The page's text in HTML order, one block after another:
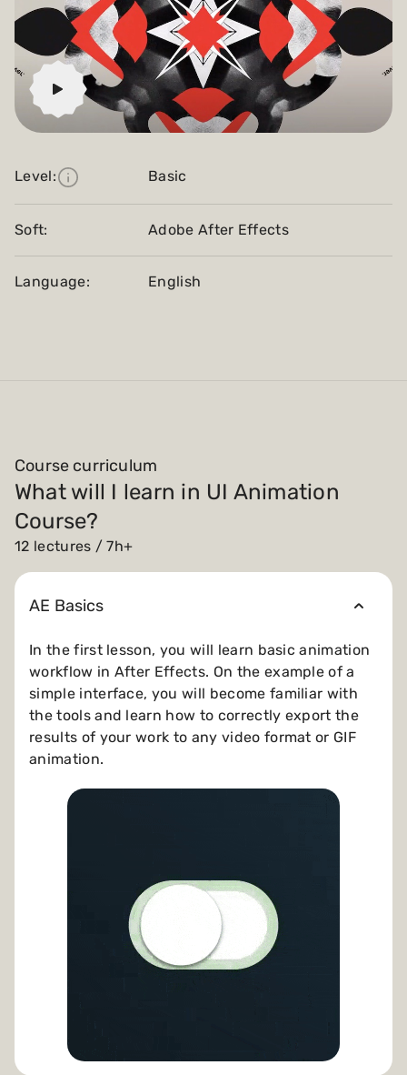
Level: Basic
Soft: Adobe After Effects
Language: English
Course curriculum
What will I learn in UI Animation
Course?
12 lectures / 7h+
AE Basics
In the first lesson, you will learn basic animation
workflow in After Effects. On the example of a
simple interface, you will become familiar with
the tools and learn how to correctly export the
results of your work to any video format or GIF
animation.